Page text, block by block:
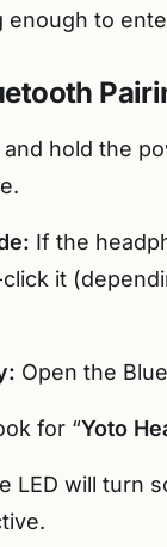
to
and hold the
If the
it
Open the
for “Yoto
LED will turn